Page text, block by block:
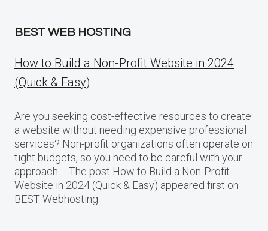
BEST WEB HOSTING
How to Build a Non-Profit Website in 2024
(Quick & Easy)
Are you seeking cost-effective resources to create
a website without needing expensive professional
services? Non-profit organizations often operate on
tight budgets, so you need to be careful with your
approach…. The post How to Build a Non-Profit
Website in 2024 (Quick & Easy) appeared first on
BEST Webhosting.